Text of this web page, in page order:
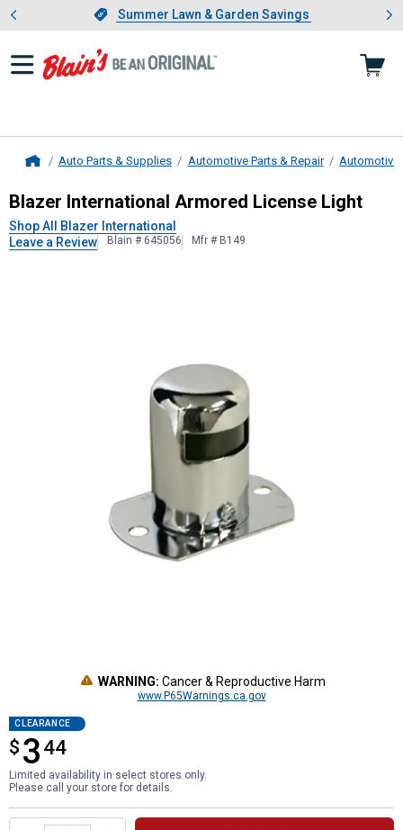
Slide 1 of 4.Summer Lawn & Garden Savings
Summer Lawn & Garden Savings
Showing slide 1 of 4: Summer
Auto Parts & Supplies Automotive Parts & Repair Automotive
Blazer InternationalArmored
Blazer International Armored License Light
Shop All Blazer International
Leave a Review
Blain # 645056 Mfr # B149
WARNING: Cancer & Reproductive Harm
www.P65Warnings.ca.gov
CLEARANCE
$ 3 44
$3.44
Limited availability in select stores only.
Please call your store for details.
Product Options